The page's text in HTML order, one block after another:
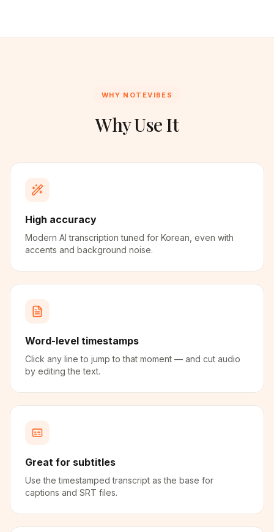
WHY NOTEVIBES
Why Use It
High accuracy
Modern AI transcription tuned for Korean, even with
accents and background noise.
Word-level timestamps
Click any line to jump to that moment — and cut audio
by editing the text.
Great for subtitles
Use the timestamped transcript as the base for
captions and SRT files.